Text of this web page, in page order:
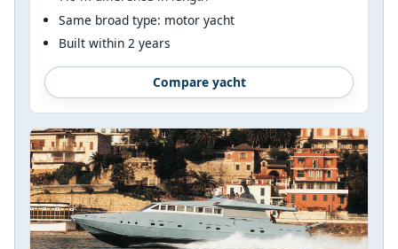
Same broad type: motor yacht
Built within 2 years
Compare yacht